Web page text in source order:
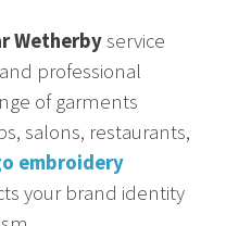
Wetherbyservice
professional
of garments
salons, restaurants,
embroidery
your brand identity